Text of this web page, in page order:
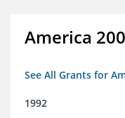
America
See All Grants for
1992